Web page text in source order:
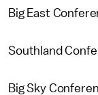
Big East
Southland
Big Sky